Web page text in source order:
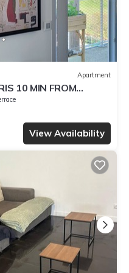
Apartment
10 MIN FROM
View Availability